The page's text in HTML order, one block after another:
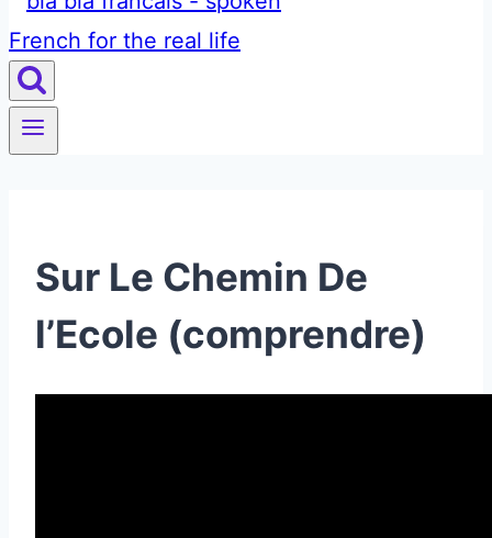
Sur Le Chemin De
l’Ecole (comprendre)